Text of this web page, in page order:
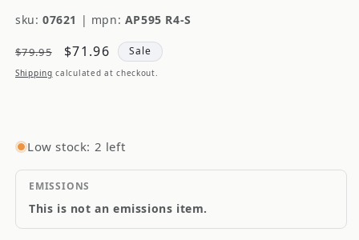
sku: 07621 | mpn: AP595 R4-S
Regular
price
$79.95
Sale
price
$71.96 Sale
Shipping calculated at checkout.
Low stock: 2 left
EMISSIONS
This is not an emissions item.